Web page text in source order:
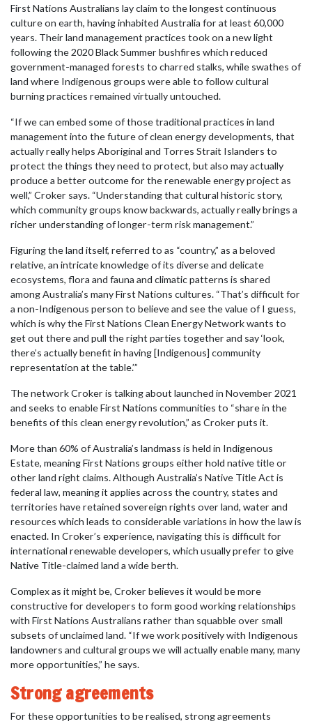
First Nations Australians lay claim to the longest continuous
culture on earth, having inhabited Australia for at least 60,000
years. Their land management practices took on a new light
following the 2020 Black Summer bushfires which reduced
government-managed forests to charred stalks, while swathes of
land where Indigenous groups were able to follow cultural
burning practices remained virtually untouched.
“If we can embed some of those traditional practices in land
management into the future of clean energy developments, that
actually really helps Aboriginal and Torres Strait Islanders to
protect the things they need to protect, but also may actually
produce a better outcome for the renewable energy project as
well,” Croker says. “Understanding that cultural historic story,
which community groups know backwards, actually really brings a
richer understanding of longer-term risk management.”
Figuring the land itself, referred to as “country,” as a beloved
relative, an intricate knowledge of its diverse and delicate
ecosystems, flora and fauna and climatic patterns is shared
among Australia’s many First Nations cultures. “That’s difficult for
a non-Indigenous person to believe and see the value of I guess,
which is why the First Nations Clean Energy Network wants to
get out there and pull the right parties together and say ‘look,
there’s actually benefit in having [Indigenous] community
representation at the table.’”
The network Croker is talking about launched in November 2021
and seeks to enable First Nations communities to “share in the
benefits of this clean energy revolution,” as Croker puts it.
More than 60% of Australia’s landmass is held in Indigenous
Estate, meaning First Nations groups either hold native title or
other land right claims. Although Australia’s Native Title Act is
federal law, meaning it applies across the country, states and
territories have retained sovereign rights over land, water and
resources which leads to considerable variations in how the law is
enacted. In Croker’s experience, navigating this is difficult for
international renewable developers, which usually prefer to give
Native Title-claimed land a wide berth.
Complex as it might be, Croker believes it would be more
constructive for developers to form good working relationships
with First Nations Australians rather than squabble over small
subsets of unclaimed land. “If we work positively with Indigenous
landowners and cultural groups we will actually enable many, many
more opportunities,” he says.
Strong agreements
For these opportunities to be realised, strong agreements